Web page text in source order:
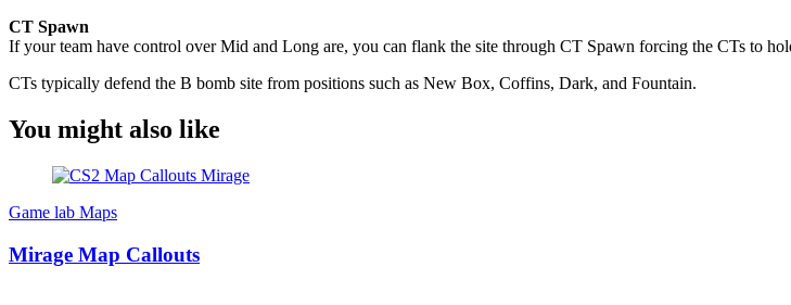
CT Spawn
If your team have control over Mid and Long are, you can flank the site through CT Spawn forcing the CTs to
CTs typically defend the B bomb site from positions such as New Box, Coffins, Dark, and Fountain.
You might also like
Game lab Maps
Mirage Map Callouts